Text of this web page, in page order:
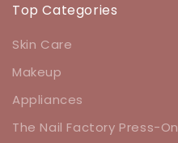
Top Categories
Skin Care
Makeup
Appliances
The Nail Factory Press-On